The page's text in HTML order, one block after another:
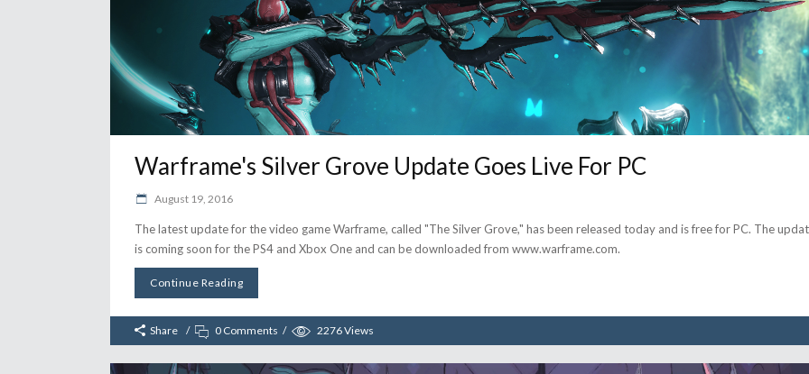
Warframe's Silver Grove Update Goes Live For PC
August 19, 2016
The latest update for the video game Warframe, called "The Silver Grove," has been released today and is free for PC. The
is coming soon for the PS4 and Xbox One and can be downloaded from www.warframe.com.
Continue Reading
Share 0 Comments 2276Views